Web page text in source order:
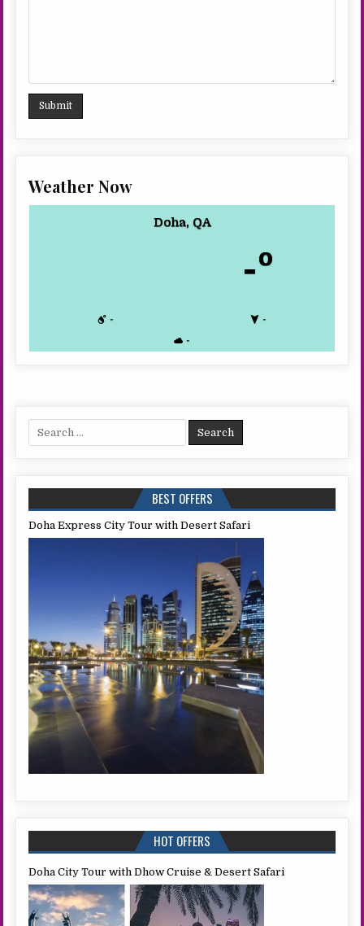
Weather Now
Doha, QA
-º
-
-
-
for:
BEST OFFERS
Doha Express City Tour with Desert Safari
HOT OFFERS
Doha City Tour with Dhow Cruise & Desert Safari